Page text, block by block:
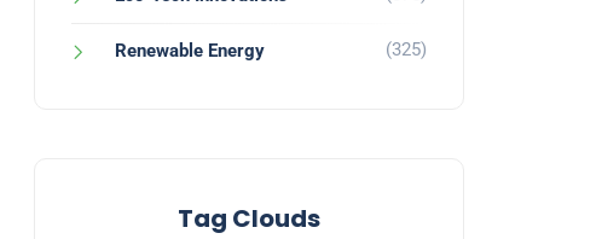
Renewable Energy (325)
Tag Clouds